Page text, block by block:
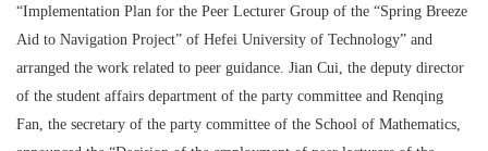
“Implementation Plan for the Peer Lecturer Group of the “Spring Breeze
Aid to Navigation Project” of Hefei University of Technology” and
arranged the work related to peer guidance. Jian Cui, the deputy director
of the student affairs department of the party committee and Renqing
Fan, the secretary of the party committee of the School of Mathematics,